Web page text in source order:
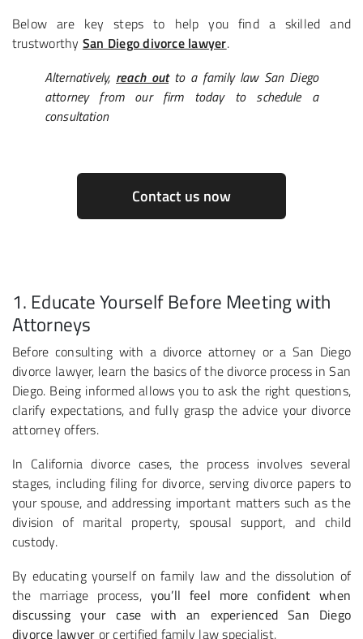
Below are key steps to help you find a skilled and
trustworthy San Diego divorce lawyer.
Alternatively, reach outto a family law San Diego
attorney from our firm today to schedule a
consultation
Contact us now
1. Educate Yourself Before Meeting with
Attorneys
Before consulting with a divorce attorney or a San Diego
divorce lawyer, learn the basics of the divorce process in San
Diego. Being informed allows you to ask the right questions,
clarify expectations, and fully grasp the advice your divorce
attorney offers.
In California divorce cases, the process involves several
stages, including filing for divorce, serving divorce papers to
your spouse, and addressing important matters such as the
division of marital property, spousal support, and child
custody.
By educating yourself on family law and the dissolution of
the marriage process, you’ll feel more confident when
discussing your case with an experienced San Diego
divorce lawyer or certified family law specialist.